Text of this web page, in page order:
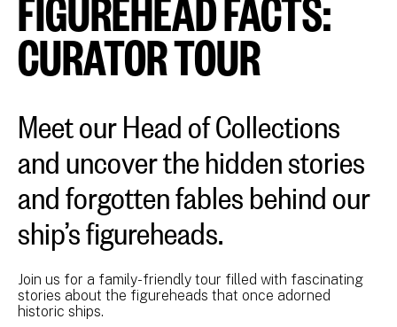
CURATOR TOUR
Meet our Head of Collections
and uncover the hidden stories
and forgotten fables behind our
ship’s figureheads.
Join us for a family-friendly tour filled with fascinating
stories about the figureheads that once adorned
historic ships.